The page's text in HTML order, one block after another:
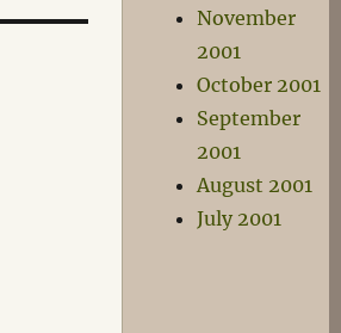
November
2001
October 2001
September
2001
August 2001
July 2001